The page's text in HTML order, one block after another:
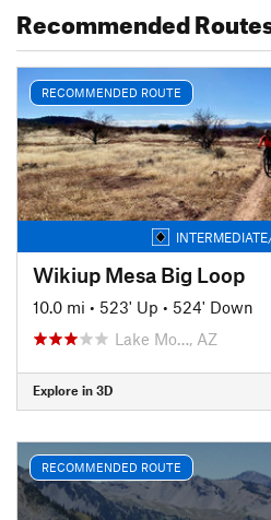
Recommended
RECOMMENDED ROUTE
Wikiup Mesa Big Loop
10.0 mi • 523' Up • 524' Down
Lake Mo…, AZ
Explore in 3D
RECOMMENDED ROUTE